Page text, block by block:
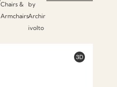
Chairs &
Armchairs
by
Archir
ivolto